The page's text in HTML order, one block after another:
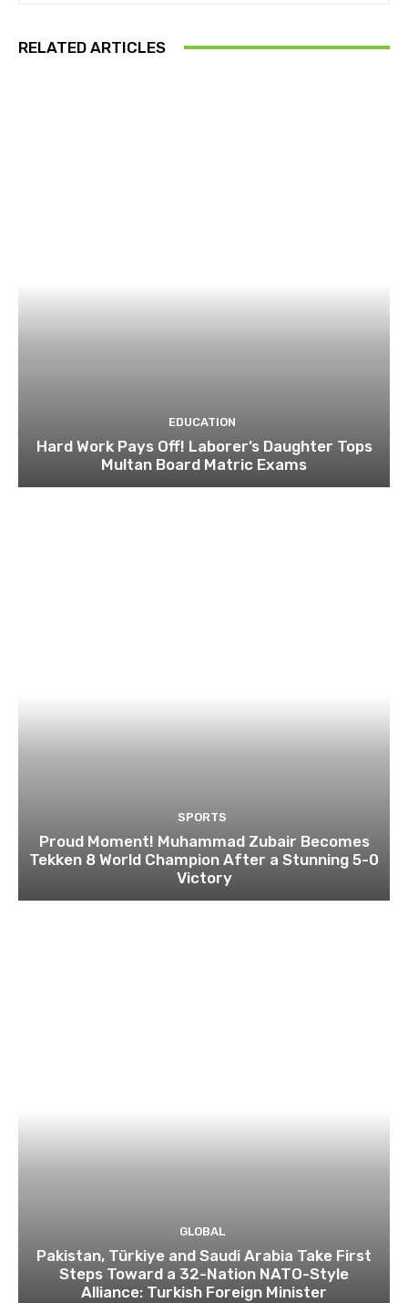
RELATED ARTICLES
EDUCATION
Hard Work Pays Off! Laborer’s Daughter Tops
Multan Board Matric Exams
SPORTS
Proud Moment! Muhammad Zubair Becomes
Tekken 8 World Champion After a Stunning 5-0
Victory
GLOBAL
Pakistan, Türkiye and Saudi Arabia Take First
Steps Toward a 32-Nation NATO-Style
Alliance: Turkish Foreign Minister